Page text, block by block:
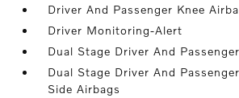
Driver And Passenger Knee
Driver Monitoring-Alert
Dual Stage Driver And
Dual Stage Driver And
Side Airbags